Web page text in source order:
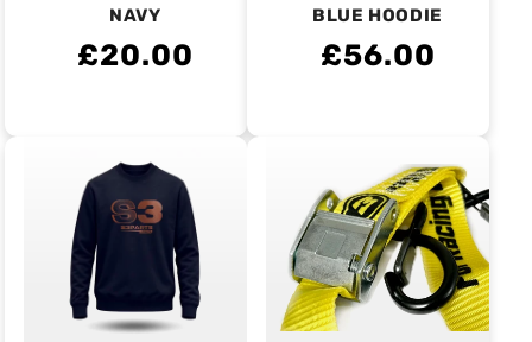
NAVY
£20.00
BLUE HOODIE
£56.00